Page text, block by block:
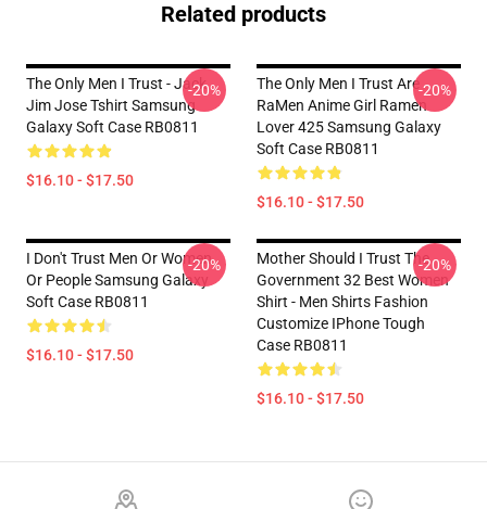
Related products
The Only Men I Trust - Jack
Jim Jose Tshirt Samsung
Galaxy Soft Case RB0811
$16.10 - $17.50
-20%
The Only Men I Trust Are
RaMen Anime Girl Ramen
Lover 425 Samsung Galaxy
Soft Case RB0811
$16.10 - $17.50
-20%
I Don't Trust Men Or Women
Or People Samsung Galaxy
Soft Case RB0811
$16.10 - $17.50
-20%
Mother Should I Trust The
Government 32 Best Women
Shirt - Men Shirts Fashion
Customize IPhone Tough
Case RB0811
$16.10 - $17.50
-20%